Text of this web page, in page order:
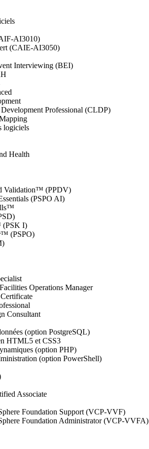
AI3010)
(CAIE-AI3050)
Interviewing (BEI)
Professional (CLDP)
logiciels
Health
Validation™ (PPDV)
(PSPO AI)
(PSK I)
(PSPO)
Operations Manager
Consultant
(option PostgreSQL)
HTML5 et CSS3
(option PHP)
(option PowerShell)
Associate
Foundation Support (VCP-VVF)
Foundation Administrator (VCP-VVFA)